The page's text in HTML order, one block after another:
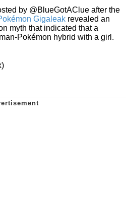
by @BlueGotAClue after the
Gigaleak revealed an
myth that indicated that a
Pokémon hybrid with a girl.